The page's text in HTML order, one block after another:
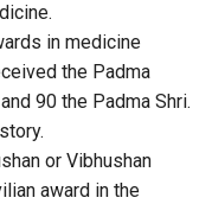
in medicine
the Padma
90 the Padma Shri.
or Vibhushan
award in the